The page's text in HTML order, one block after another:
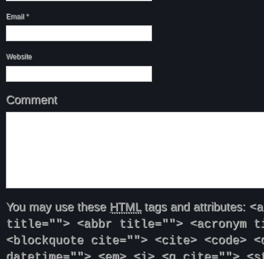
Email *
Website
Comment
You may use these HTMLtags and attributes:
title=""> <abbr title=""> <acronym
<blockquote cite=""> <cite> <code>